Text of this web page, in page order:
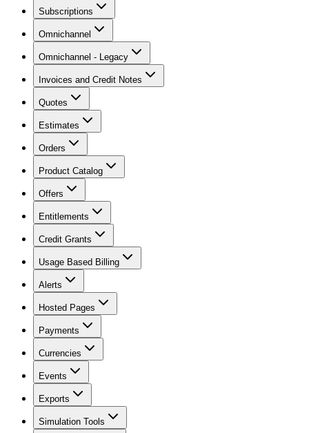
Subscriptions
Omnichannel
Omnichannel - Legacy
Invoices and Credit Notes
Quotes
Estimates
Orders
Product Catalog
Offers
Entitlements
Credit Grants
Usage Based Billing
Alerts
Hosted Pages
Payments
Currencies
Events
Exports
Simulation Tools